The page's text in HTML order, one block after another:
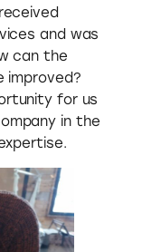
and was
can the
improved?
for us
in the